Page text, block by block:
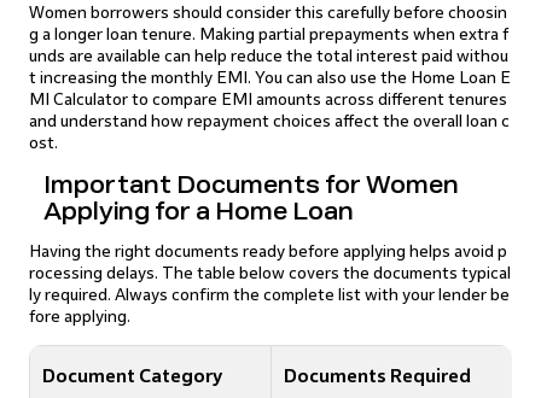
Women borrowers should consider this carefully before choosin
g a longer loan tenure. Making partial prepayments when extra f
unds are available can help reduce the total interest paid withou
t increasing the monthly EMI. You can also use the Home Loan E
MI Calculator to compare EMI amounts across different tenures
and understand how repayment choices affect the overall loan c
ost.
Important Documents for Women
Applying for a Home Loan
Having the right documents ready before applying helps avoid p
rocessing delays. The table below covers the documents typical
ly required. Always confirm the complete list with your lender be
fore applying.
Document Category Documents Required